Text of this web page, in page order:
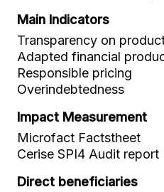
Main Indicators
Transparency on
Adapted financial
Responsible pricing
Overindebtedness
Impact Measurement
Microfact Factstheet
Cerise SPI4 Audit report
Direct beneficiaries